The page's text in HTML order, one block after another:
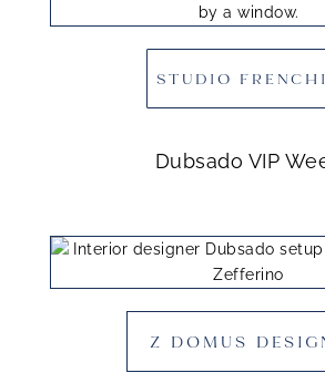
STUDIO
Dubsado VIP
Z DOMUS